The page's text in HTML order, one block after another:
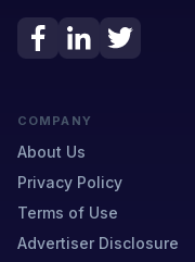
COMPANY
About Us
Privacy Policy
Terms of Use
Advertiser Disclosure